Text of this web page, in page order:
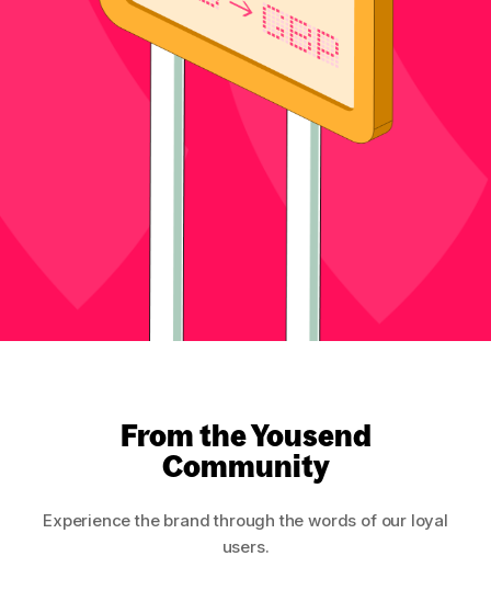
From the Yousend
Community
Experience the brand through the words of our loyal
users.